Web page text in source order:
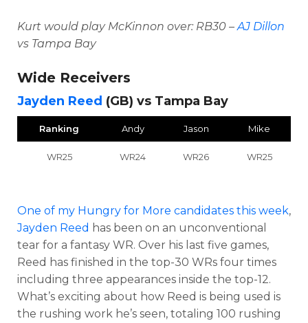
Kurt would play McKinnon over: RB30 –AJ Dillon
vs Tampa Bay
Wide Receivers
Jayden Reed (GB) vs Tampa Bay
Ranking Andy Jason Mike
WR25 WR24 WR26 WR25
One of my Hungry for More candidates this week,
Jayden Reed has been on an unconventional
tear for a fantasy WR. Over his last five games,
Reed has finished in the top-30 WRs four times
including three appearances inside the top-12.
What’s exciting about how Reed is being used is
the rushing work he’s seen, totaling 100 rushing